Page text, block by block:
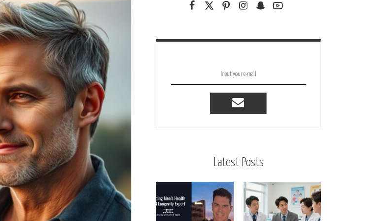
Latest Posts